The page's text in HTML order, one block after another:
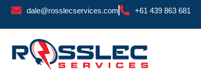
Skip
dale@rosslecservices.com +61 439 863 681